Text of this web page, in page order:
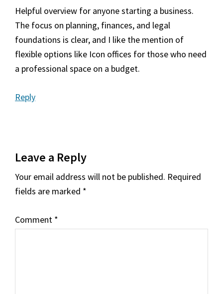
Helpful overview for anyone starting a business.
The focus on planning, finances, and legal
foundations is clear, and I like the mention of
flexible options like Icon offices for those who need
a professional space on a budget.
Reply
Leave a Reply
Your email address will not be published. Required
fields are marked *
Comment *